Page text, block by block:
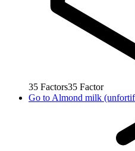
35 Factors35 Factor
Go to Almond milk